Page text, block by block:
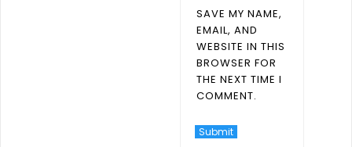
SAVE MY NAME,
EMAIL, AND
WEBSITE IN THIS
BROWSER FOR
THE NEXT TIME I
COMMENT.